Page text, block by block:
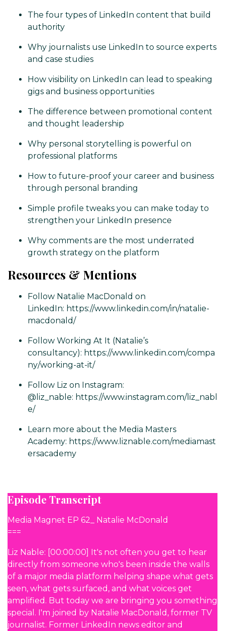
The four types of LinkedIn content that build
authority
Why journalists use LinkedIn to source experts
and case studies
How visibility on LinkedIn can lead to speaking
gigs and business opportunities
The difference between promotional content
and thought leadership
Why personal storytelling is powerful on
professional platforms
How to future-proof your career and business
through personal branding
Simple profile tweaks you can make today to
strengthen your LinkedIn presence
Why comments are the most underrated
growth strategy on the platform
Resources & Mentions
Follow Natalie MacDonald on
LinkedIn: https://www.linkedin.com/in/natalie-
macdonald/
Follow Working At It (Natalie’s
consultancy): https://www.linkedin.com/compa
ny/working-at-it/
Follow Liz on Instagram:
@liz_nable: https://www.instagram.com/liz_nabl
e/
Learn more about the Media Masters
Academy: https://www.liznable.com/mediamast
ersacademy
Episode Transcript
Media Magnet EP 62_ Natalie McDonald
===
Liz Nable: [00:00:00] It's not often you get to hear
directly from someone who's been inside the walls
of a major media platform helping shape what gets
seen, what gets surfaced, and what voices get
amplified. But today we are bringing you something
special. I'm joined by Natalie MacDonald, former TV
journalist. Former LinkedIn news editor and